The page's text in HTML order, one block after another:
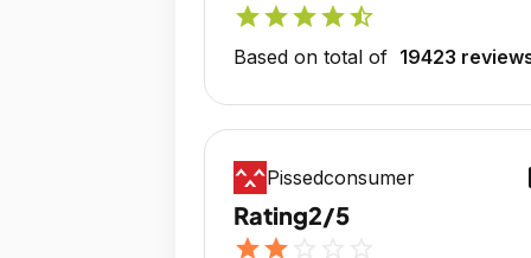
starstarstarstarstar_half
Based on total of 19423
Pissedconsumer
Rating2/5
starstar